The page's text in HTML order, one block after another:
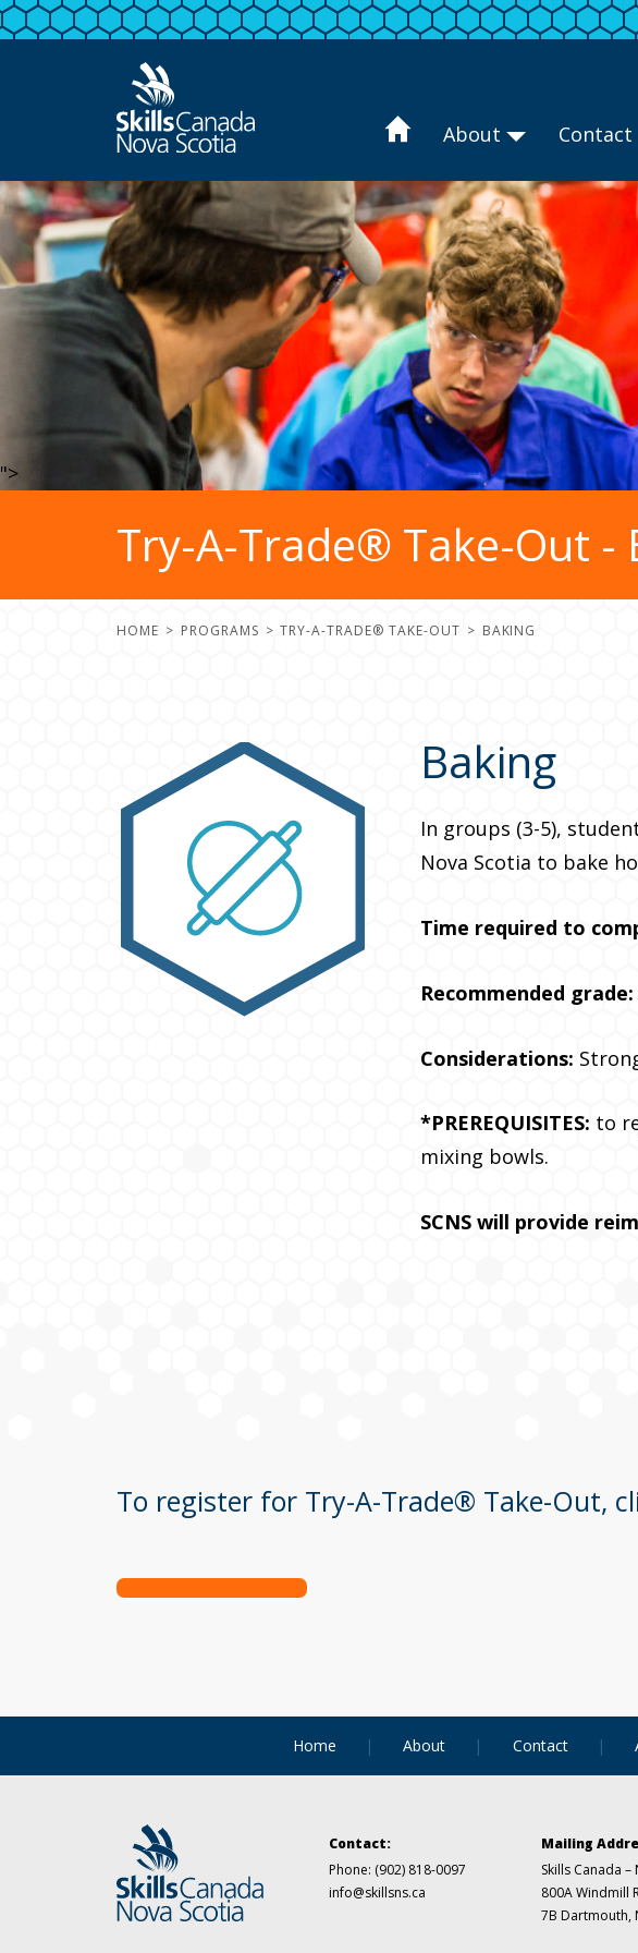
About Contact
">
Try-A-Trade® Take-Out -
HOME PROGRAMS TRY-A-TRADE® TAKE-OUT BAKING
Baking
In groups (3-5),
Nova Scotia to bake
Time required to
Recommended grade:
Considerations:
*PREREQUISITES: to
mixing bowls.
SCNS will provide
To register for Try-A-Trade® Take-Out,
Home About Contact
Contact:
Phone: (902) 818-0097
info@skillsns.ca
Mailing
Skills Canada –
800A Windmill
7B Dartmouth,